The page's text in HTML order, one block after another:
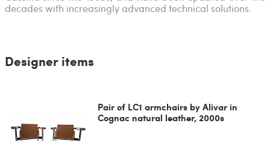
decades with increasingly advanced technical solutions.
Designer items
Pair of LC1 armchairs by Alivar in
Cognac natural leather, 2000s